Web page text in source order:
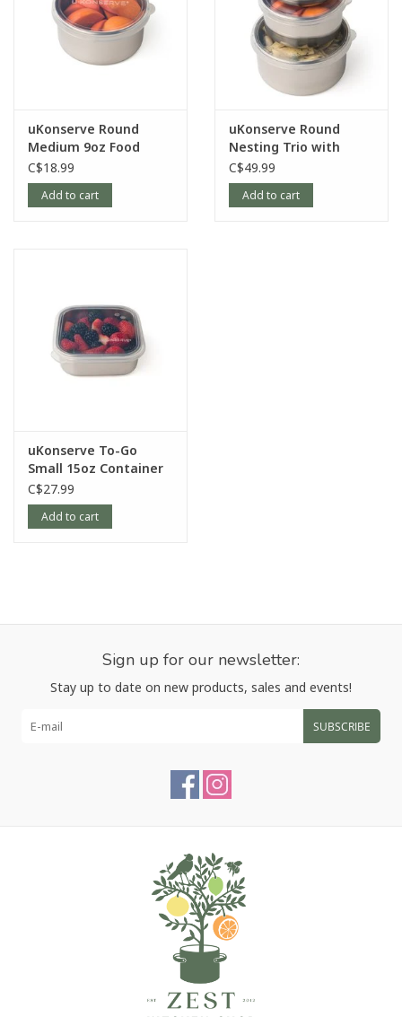
uKonserve Round
Medium 9oz Food
Container with
Silicone Lid
C$18.99
Add to cart
uKonserve Round
Nesting Trio with
Silicone Lid, set of 3
C$49.99
Add to cart
uKonserve To-Go
Small 15oz Container
with Silicone Lid
C$27.99
Add to cart
Sign up for our newsletter:
Stay up to date on new products, sales and events!
SUBSCRIBE